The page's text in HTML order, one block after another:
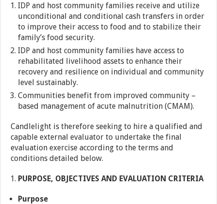
IDP and host community families receive and utilize
unconditional and conditional cash transfers in order
to improve their access to food and to stabilize their
family’s food security.
IDP and host community families have access to
rehabilitated livelihood assets to enhance their
recovery and resilience on individual and community
level sustainably.
Communities benefit from improved community –
based management of acute malnutrition (CMAM).
Candlelight is therefore seeking to hire a qualified and
capable external evaluator to undertake the final
evaluation exercise according to the terms and
conditions detailed below.
PURPOSE, OBJECTIVES AND EVALUATION CRITERIA
Purpose